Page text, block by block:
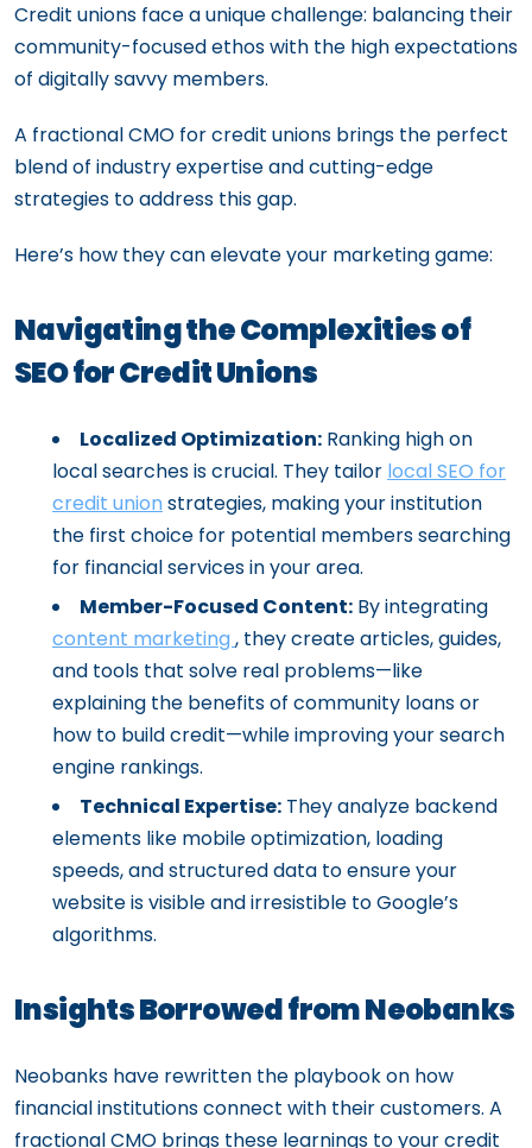
Credit unions face a unique challenge: balancing their
community-focused ethos with the high expectations
of digitally savvy members.
A fractional CMO for credit unions brings the perfect
blend of industry expertise and cutting-edge
strategies to address this gap.
Here’s how they can elevate your marketing game:
Navigating the Complexities of
SEO for Credit Unions
Localized Optimization: Ranking high on
local searches is crucial. They tailor local SEO for
credit union strategies, making your institution
the first choice for potential members searching
for financial services in your area.
Member-Focused Content: By integrating
content marketing , they create articles, guides,
and tools that solve real problems—like
explaining the benefits of community loans or
how to build credit—while improving your search
engine rankings.
Technical Expertise: They analyze backend
elements like mobile optimization, loading
speeds, and structured data to ensure your
website is visible and irresistible to Google’s
algorithms.
Insights Borrowed from Neobanks
Neobanks have rewritten the playbook on how
financial institutions connect with their customers. A
fractional CMO brings these learnings to your credit